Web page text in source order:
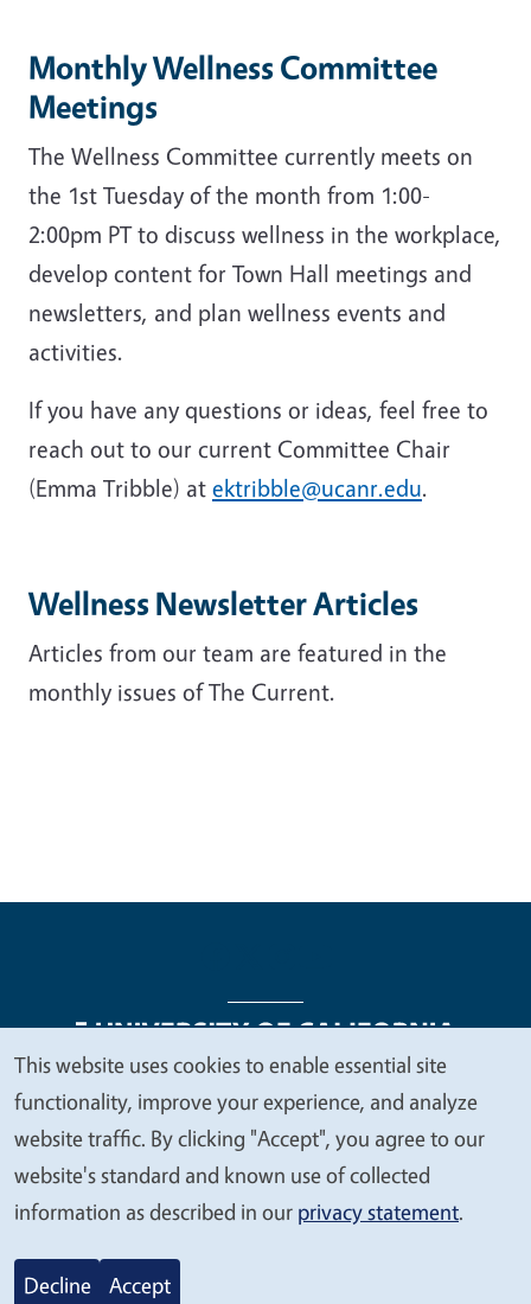
Monthly Wellness Committee
Meetings
The Wellness Committee currently meets on
the 1st Tuesday of the month from 1:00-
2:00pm PT to discuss wellness in the workplace,
develop content for Town Hall meetings and
newsletters, and plan wellness events and
activities.
If you have any questions or ideas, feel free to
reach out to our current Committee Chair
(Emma Tribble) at ektribble@ucanr.edu.
Wellness Newsletter Articles
Articles from our team are featured in the
monthly issues of The Current.
Legal Menu
Copyright
Nondiscrimination Statements
Accessibility
Contact Privacy
© 2026 Regents of the University of California
We
value
your
privacy
This website uses cookies to enable essential site
functionality, improve your experience, and analyze
website traffic. By clicking "Accept", you agree to our
website's standard and known use of collected
information as described in our privacy statement.
Decline Accept